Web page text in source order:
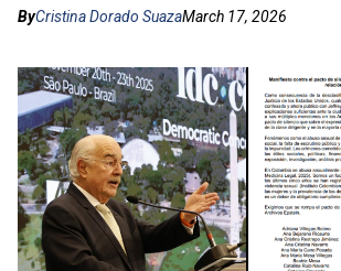
ByCristina Dorado SuazaMarch 17, 2026